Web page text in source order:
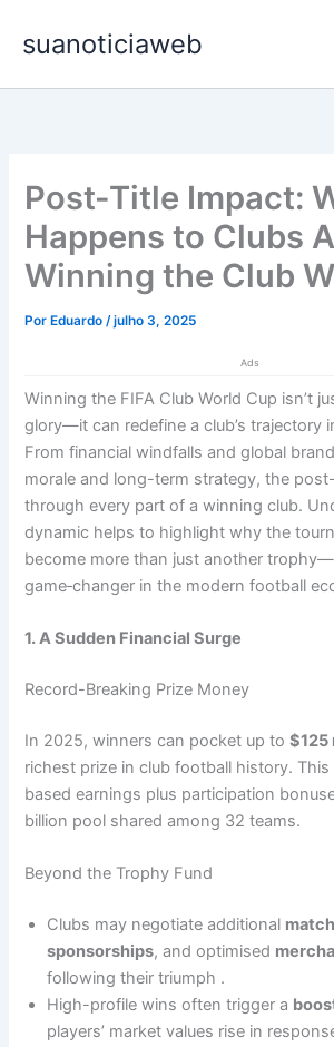
para
conteúdo
suanoticiaweb
Post-Title Impact:
Happens to Clubs
Winning the Club
Por Eduardo/julho 3, 2025
Ads
Winning the FIFA Club World Cup isn’t
glory—it can redefine a club’s trajectory
From financial windfalls and global
morale and long-term strategy, the
through every part of a winning club.
dynamic helps to highlight why the
become more than just another
game‑changer in the modern football
1. A Sudden Financial Surge
Record-Breaking Prize Money
In 2025, winners can pocket up to$125
richest prize in club football history.
based earnings plus participation
billion pool shared among 32 teams.
Beyond the Trophy Fund
Clubs may negotiate additional
sponsorships, and optimised
following their triumph .
High-profile wins often trigger a
players’ market values rise in